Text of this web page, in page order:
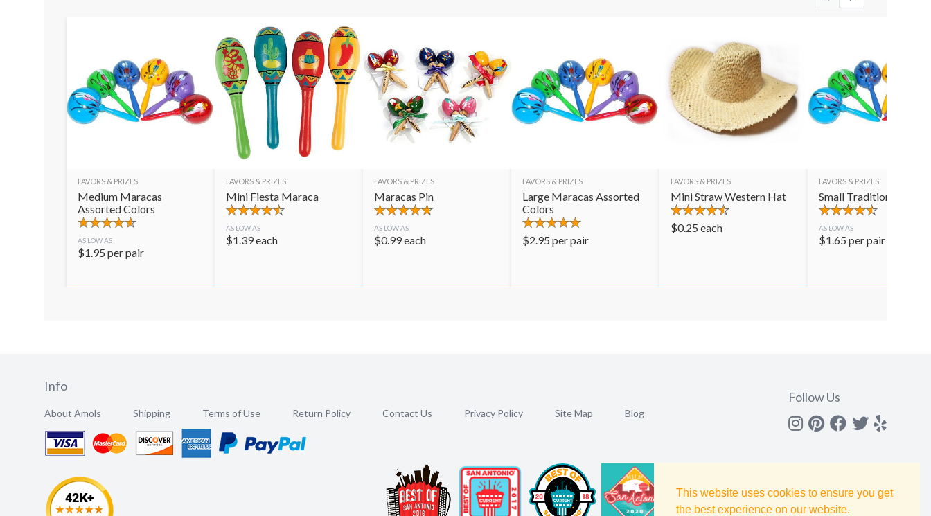
This website uses cookies to ensure you get
the best experience on our website.
FAVORS & PRIZES
Medium Maracas
Assorted Colors
AS LOW AS
$1.95 per pair
FAVORS & PRIZES
Mini Fiesta Maraca
AS LOW AS
$1.39each
FAVORS & PRIZES
Maracas Pin
AS LOW AS
$0.99each
FAVORS & PRIZES
Large Maracas Assorted
Colors
$2.95 per pair
FAVORS & PRIZES
Mini Straw Western Hat
$0.25 each
FAVORS & PRIZES
Small Traditional
AS LOW AS
$1.65 per pair
Info
About Amols Shipping Terms of Use Return Policy Contact Us Privacy Policy Site Map Blog
Follow Us
Instagram
Pinterest
Facebook
Twitter
yelp